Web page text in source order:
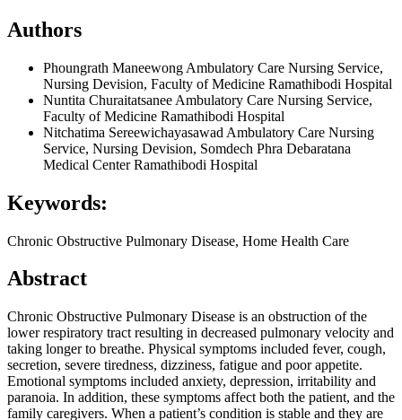
Authors
Phoungrath Maneewong Ambulatory Care Nursing Service,
Nursing Devision, Faculty of Medicine Ramathibodi Hospital
Nuntita Churaitatsanee Ambulatory Care Nursing Service,
Faculty of Medicine Ramathibodi Hospital
Nitchatima Sereewichayasawad Ambulatory Care Nursing
Service, Nursing Devision, Somdech Phra Debaratana
Medical Center Ramathibodi Hospital
Keywords:
Chronic Obstructive Pulmonary Disease, Home Health Care
Abstract
Chronic Obstructive Pulmonary Disease is an obstruction of the
lower respiratory tract resulting in decreased pulmonary velocity and
taking longer to breathe. Physical symptoms included fever, cough,
secretion, severe tiredness, dizziness, fatigue and poor appetite.
Emotional symptoms included anxiety, depression, irritability and
paranoia. In addition, these symptoms affect both the patient, and the
family caregivers. When a patient’s condition is stable and they are